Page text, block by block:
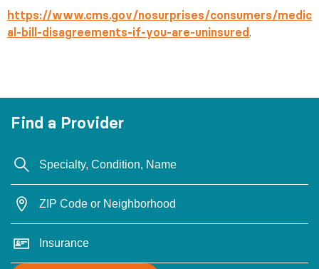
https://www.cms.gov/nosurprises/consumers/medic
al-bill-disagreements-if-you-are-uninsured.
Find a Provider